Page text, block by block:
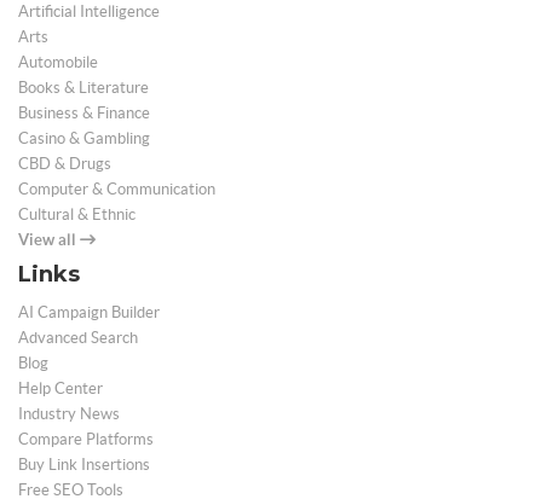
Artificial Intelligence
Arts
Automobile
Books & Literature
Business & Finance
Casino & Gambling
CBD & Drugs
Computer & Communication
Cultural & Ethnic
View all
Links
AI Campaign Builder
Advanced Search
Blog
Help Center
Industry News
Compare Platforms
Buy Link Insertions
Free SEO Tools